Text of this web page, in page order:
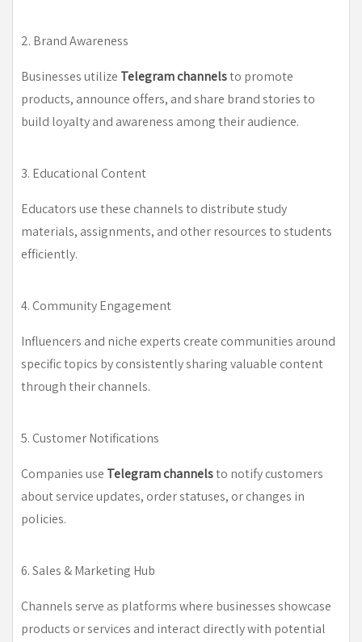
2. Brand Awareness
Businesses utilize Telegram channelsto promote
products, announce offers, and share brand stories to
build loyalty and awareness among their audience.
3. Educational Content
Educators use these channels to distribute study
materials, assignments, and other resources to students
efficiently.
4. Community Engagement
Influencers and niche experts create communities around
specific topics by consistently sharing valuable content
through their channels.
5. Customer Notifications
Companies use Telegram channelsto notify customers
about service updates, order statuses, or changes in
policies.
6. Sales & Marketing Hub
Channels serve as platforms where businesses showcase
products or services and interact directly with potential